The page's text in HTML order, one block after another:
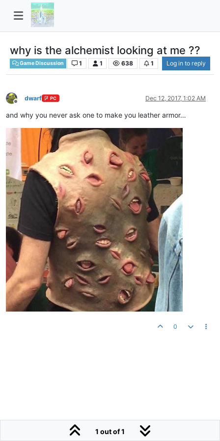
why is the alchemist looking at me ??
Game Discussion 1 1 638 1 Log in to reply
Offline
dwarf PC Dec 12, 2017, 1:02 AM
and why you never ask one to make you leather armor…
0
1 out of 1